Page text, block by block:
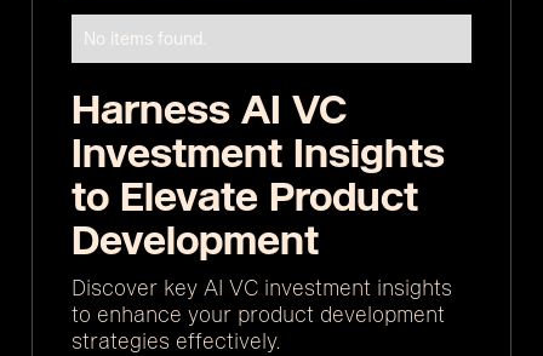
No items found.
Harness AI VC
Investment Insights
to Elevate Product
Development
Discover key AI VC investment insights
to enhance your product development
strategies effectively.